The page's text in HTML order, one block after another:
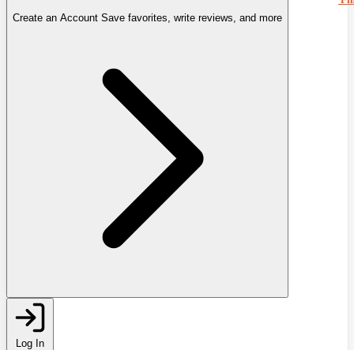
Create an Account Save favorites, write reviews, and more
Log In